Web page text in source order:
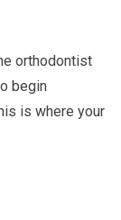
orthodontist
begin
is where your